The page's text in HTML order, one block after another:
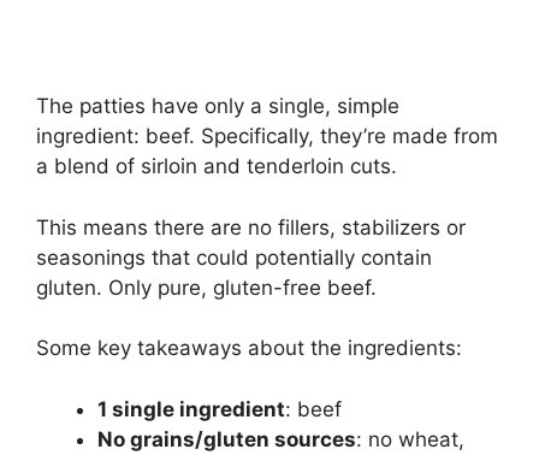
The patties have only a single, simple
ingredient: beef. Specifically, they’re made from
a blend of sirloin and tenderloin cuts.
This means there are no fillers, stabilizers or
seasonings that could potentially contain
gluten. Only pure, gluten-free beef.
Some key takeaways about the ingredients:
1 single ingredient: beef
No grains/gluten sources: no wheat,